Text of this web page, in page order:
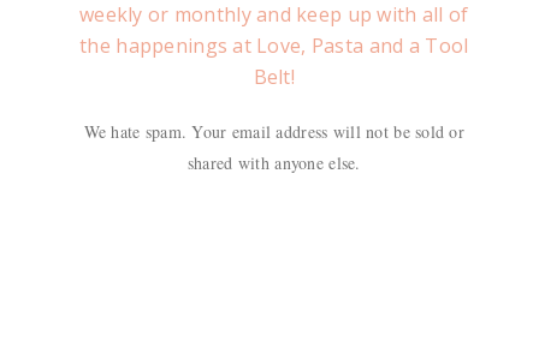
weekly or monthly and keep up with all of
the happenings at Love, Pasta and a Tool
Belt!
We hate spam. Your email address will not be sold or
shared with anyone else.